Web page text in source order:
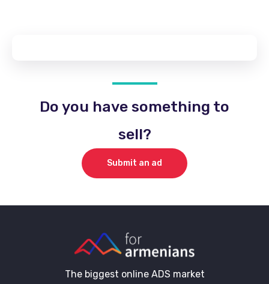
Do you have something to
sell?
Submit an ad
The biggest online ADS market